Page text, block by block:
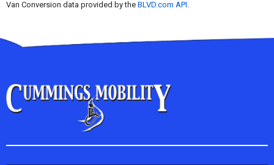
Van Conversion data provided by the BLVD.com API.